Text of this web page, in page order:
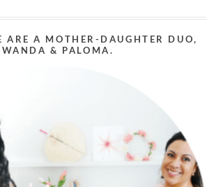
ARE A MOTHER-DAUGHTER DUO,
WANDA & PALOMA.